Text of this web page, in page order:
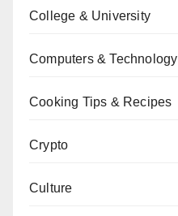
College & University
Computers & Technology
Cooking Tips & Recipes
Crypto
Culture